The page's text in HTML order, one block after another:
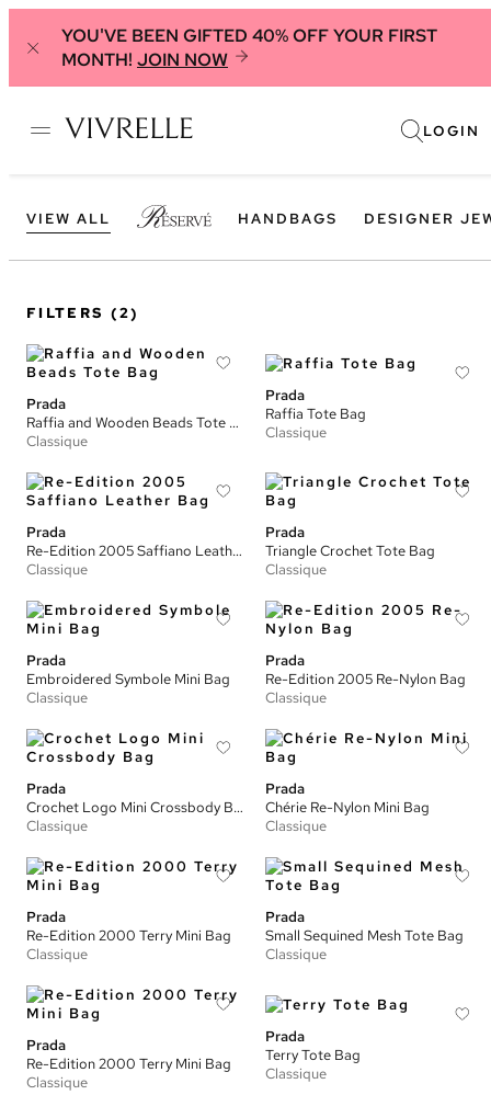
YOU'VE BEEN GIFTED 40% OFF YOUR FIRST
MONTH! JOIN NOW
LOGIN
VIEW ALL HANDBAGS DESIGNER
FILTERS (2)
Prada
Raffia and Wooden Beads Tote Bag
Classique
Prada
Raffia Tote Bag
Classique
Prada
Re-Edition 2005 Saffiano Leather Bag
Classique
Prada
Triangle Crochet Tote Bag
Classique
Prada
Embroidered Symbole Mini Bag
Classique
Prada
Re-Edition 2005 Re-Nylon Bag
Classique
Prada
Crochet Logo Mini Crossbody Bag
Classique
Prada
Chérie Re-Nylon Mini Bag
Classique
Prada
Re-Edition 2000 Terry Mini Bag
Classique
Prada
Small Sequined Mesh Tote Bag
Classique
Prada
Re-Edition 2000 Terry Mini Bag
Classique
Prada
Terry Tote Bag
Classique